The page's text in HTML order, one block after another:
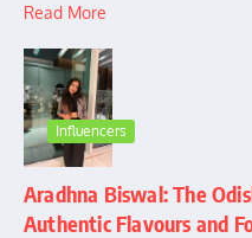
Read More
Influencers
Aradhna Biswal: The
Authentic Flavours and